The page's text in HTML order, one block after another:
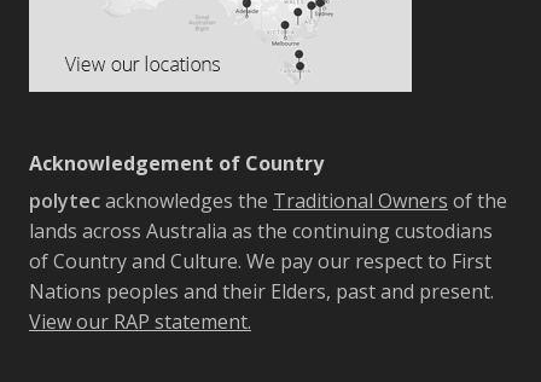
Acknowledgement of Country
polytecacknowledges the Traditional Owners of the
lands across Australia as the continuing custodians
of Country and Culture. We pay our respect to First
Nations peoples and their Elders, past and present.
View our RAP statement.